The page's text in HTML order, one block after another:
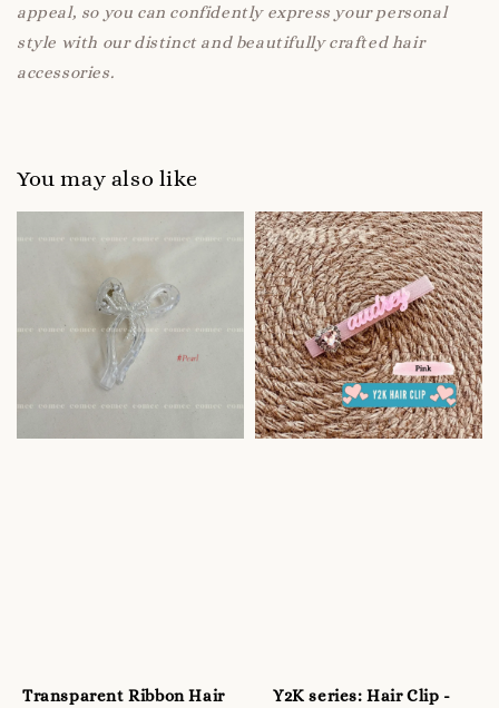
appeal, so you can confidently express your personal
style with our distinct and beautifully crafted hair
accessories.
You may also like
Transparent Ribbon Hair
Y2K series: Hair Clip -